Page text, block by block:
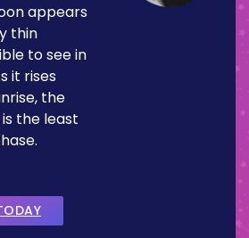
appears
thin
to see in
it rises
the
the least